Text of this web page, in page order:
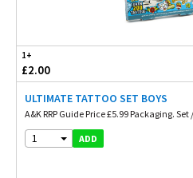
1+
£2.00
ULTIMATE TATTOO SET BOYS
A&K RRP Guide Price £5.99 Packaging.
1 ADD